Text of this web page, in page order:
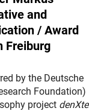
and
/ Award
Freiburg
by the Deutsche
Foundation)
project denXte